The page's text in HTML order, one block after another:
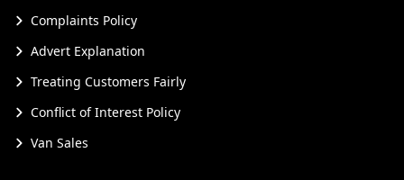
Complaints Policy
Advert Explanation
Treating Customers Fairly
Conflict of Interest Policy
Van Sales